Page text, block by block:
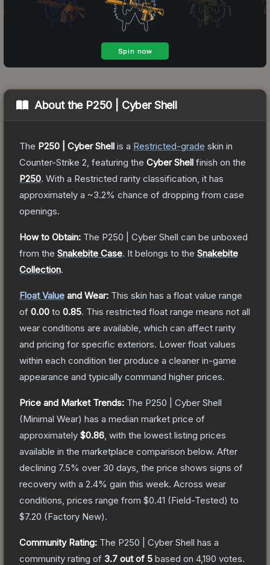
About the P250 | Cyber Shell
The P250 | Cyber Shell is a Restricted-grade skin in
Counter-Strike 2 , featuring the Cyber Shell finish on the
P250. With a Restricted rarity classification, it has
approximately a ~3.2% chance of dropping from case
openings.
How to Obtain: The P250 | Cyber Shell can be unboxed
from the Snakebite Case. It belongs to the Snakebite
Collection.
Float Value and Wear: This skin has a float value range
of 0.00 to 0.85. This restricted float range means not all
wear conditions are available, which can affect rarity
and pricing for specific exteriors. Lower float values
within each condition tier produce a cleaner in-game
appearance and typically command higher prices.
Price and Market Trends: The P250 | Cyber Shell
(Minimal Wear) has a median market price of
approximately $0.86 , with the lowest listing prices
available in the marketplace comparison below. After
declining 7.5% over 30 days, the price shows signs of
recovery with a 2.4% gain this week. Across wear
conditions, prices range from $0.41 (Field-Tested) to
$7.20 (Factory New).
Community Rating: The P250 | Cyber Shell has a
community rating of 3.7 out of 5 based on 4,190 votes.